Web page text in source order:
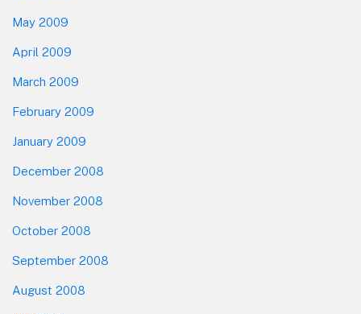
May 2009
April 2009
March 2009
February 2009
January 2009
December 2008
November 2008
October 2008
September 2008
August 2008